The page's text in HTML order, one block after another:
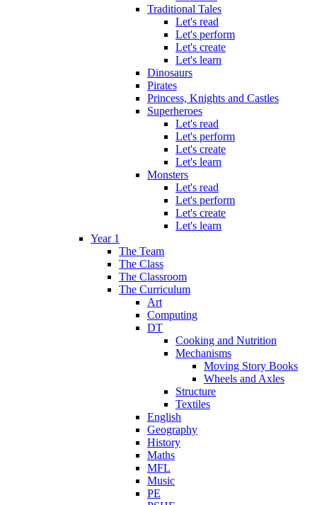
Traditional Tales
Let's read
Let's perform
Let's create
Let's learn
Dinosaurs
Pirates
Princess, Knights and Castles
Superheroes
Let's read
Let's perform
Let's create
Let's learn
Monsters
Let's read
Let's perform
Let's create
Let's learn
Year 1
The Team
The Class
The Classroom
The Curriculum
Art
Computing
DT
Cooking and Nutrition
Mechanisms
Moving Story Books
Wheels and Axles
Structure
Textiles
English
Geography
History
Maths
MFL
Music
PE